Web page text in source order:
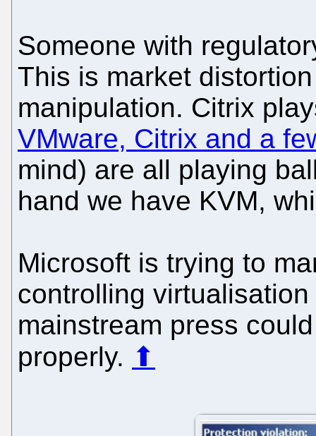
Someone with
This is market
manipulation. Citrix
VMware, Citrix and a
mind) are all playing
hand we have KVM,
Microsoft is trying to
controlling
mainstream press
properly. ⬆